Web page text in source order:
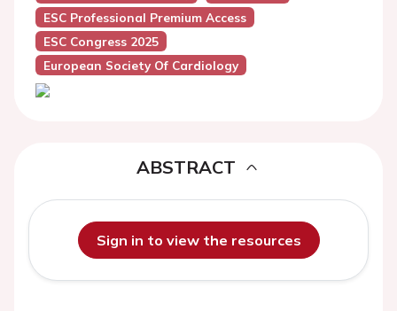
ESC Professional Premium Access
ESC Congress 2025
European Society Of Cardiology
ABSTRACT
Sign in to view the resources